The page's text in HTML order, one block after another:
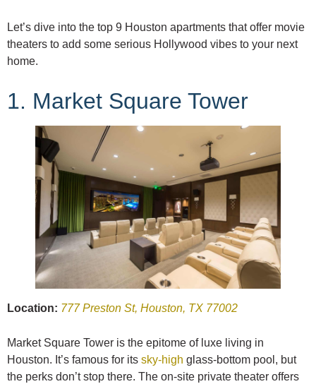
Let’s dive into the top 9 Houston apartments that offer movie
theaters to add some serious Hollywood vibes to your next
home.
1. Market Square Tower
Location: 777 Preston St, Houston, TX 77002
Market Square Tower is the epitome of luxe living in
Houston. It’s famous for its sky-high glass-bottom pool, but
the perks don’t stop there. The on-site private theater offers